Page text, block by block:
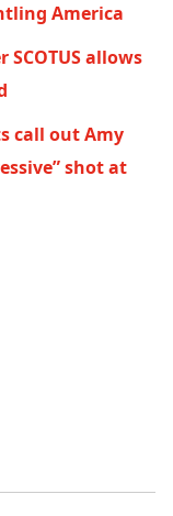
America
allows
call out Amy
shot at